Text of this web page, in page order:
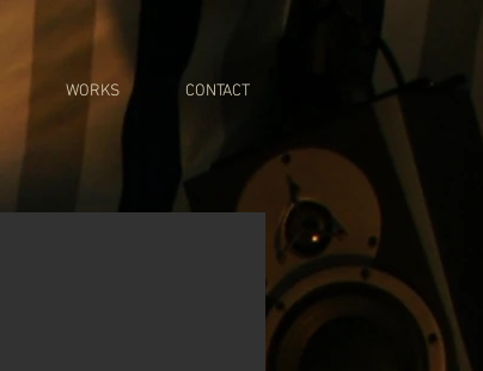
WORKS CONTACT